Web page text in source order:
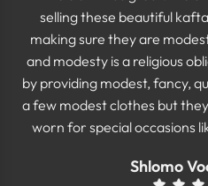
selling these beautiful
making sure they are
and modesty is a religious
by providing modest, fancy,
a few modest clothes but
worn for special occasions
Shlomo